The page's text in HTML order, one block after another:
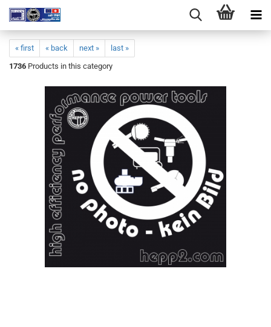
« first « back next »
last »
1736 Products in this category